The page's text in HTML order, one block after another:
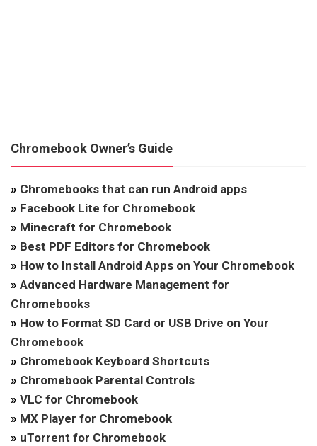
Chromebook Owner’s Guide
» Chromebooks that can run Android apps
» Facebook Lite for Chromebook
» Minecraft for Chromebook
» Best PDF Editors for Chromebook
» How to Install Android Apps on Your Chromebook
» Advanced Hardware Management for
Chromebooks
» How to Format SD Card or USB Drive on Your
Chromebook
» Chromebook Keyboard Shortcuts
» Chromebook Parental Controls
» VLC for Chromebook
» MX Player for Chromebook
» uTorrent for Chromebook